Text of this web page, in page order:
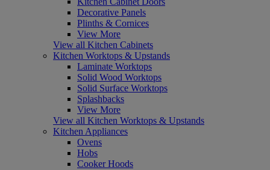
Decorative Panels
Plinths & Cornices
View More
View all Kitchen Cabinets
Kitchen Worktops & Upstands
Laminate Worktops
Solid Wood Worktops
Solid Surface Worktops
Splashbacks
View More
View all Kitchen Worktops & Upstands
Kitchen Appliances
Ovens
Hobs
Cooker Hoods